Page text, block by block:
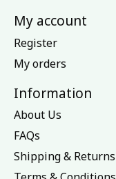
My account
Register
My orders
Information
About Us
FAQs
Shipping & Returns